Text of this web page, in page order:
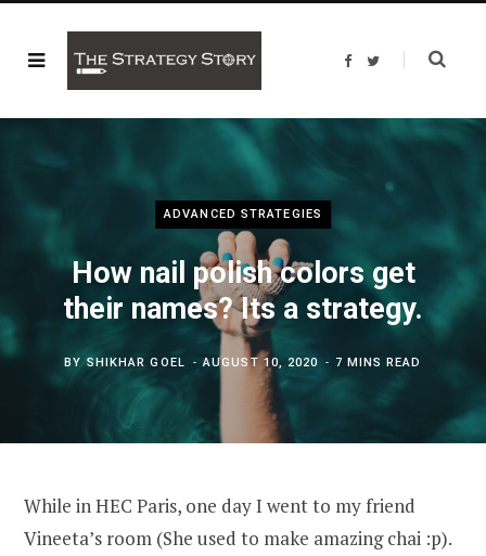
F
b
T
t
ADVANCED STRATEGIES
How nail polish colors get
their names? Its a strategy.
BYSHIKHAR GOEL AUGUST 10, 2020 7 MINS READ
While in HEC Paris, one day I went to my friend
Vineeta’s room (She used to make amazing chai :p).